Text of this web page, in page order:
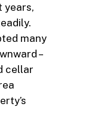
years,
many
–
cellar